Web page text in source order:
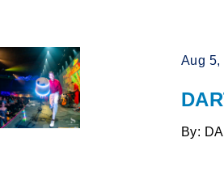
Aug 5,
By: